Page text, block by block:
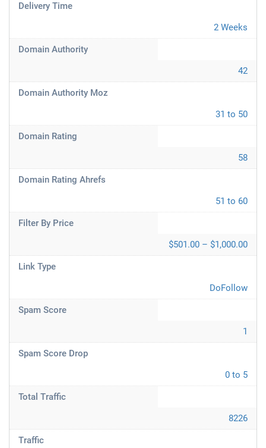
Delivery Time
2 Weeks
Domain Authority
42
Domain Authority Moz
31 to 50
Domain Rating
58
Domain Rating Ahrefs
51 to 60
Filter By Price
$501.00 – $1,000.00
Link Type
DoFollow
Spam Score
1
Spam Score Drop
0 to 5
Total Traffic
8226
Traffic